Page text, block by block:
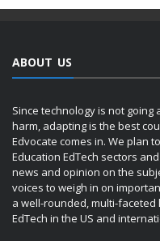
ABOUT US
Since technology is not
harm, adapting is the best
Edvocate comes in. We plan
Education EdTech sectors
news and opinion on the
voices to weigh in on
a well-rounded, multi-
EdTech in the US and